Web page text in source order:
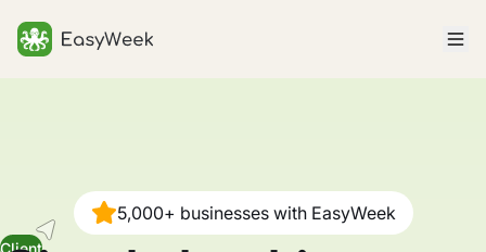
Client
5,000+ businesses with EasyWeek